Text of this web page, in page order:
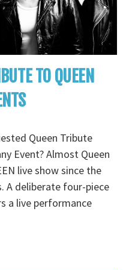
TO QUEEN
Queen Tribute
Event? Almost Queen
live show since the
A deliberate four-piece
a live performance